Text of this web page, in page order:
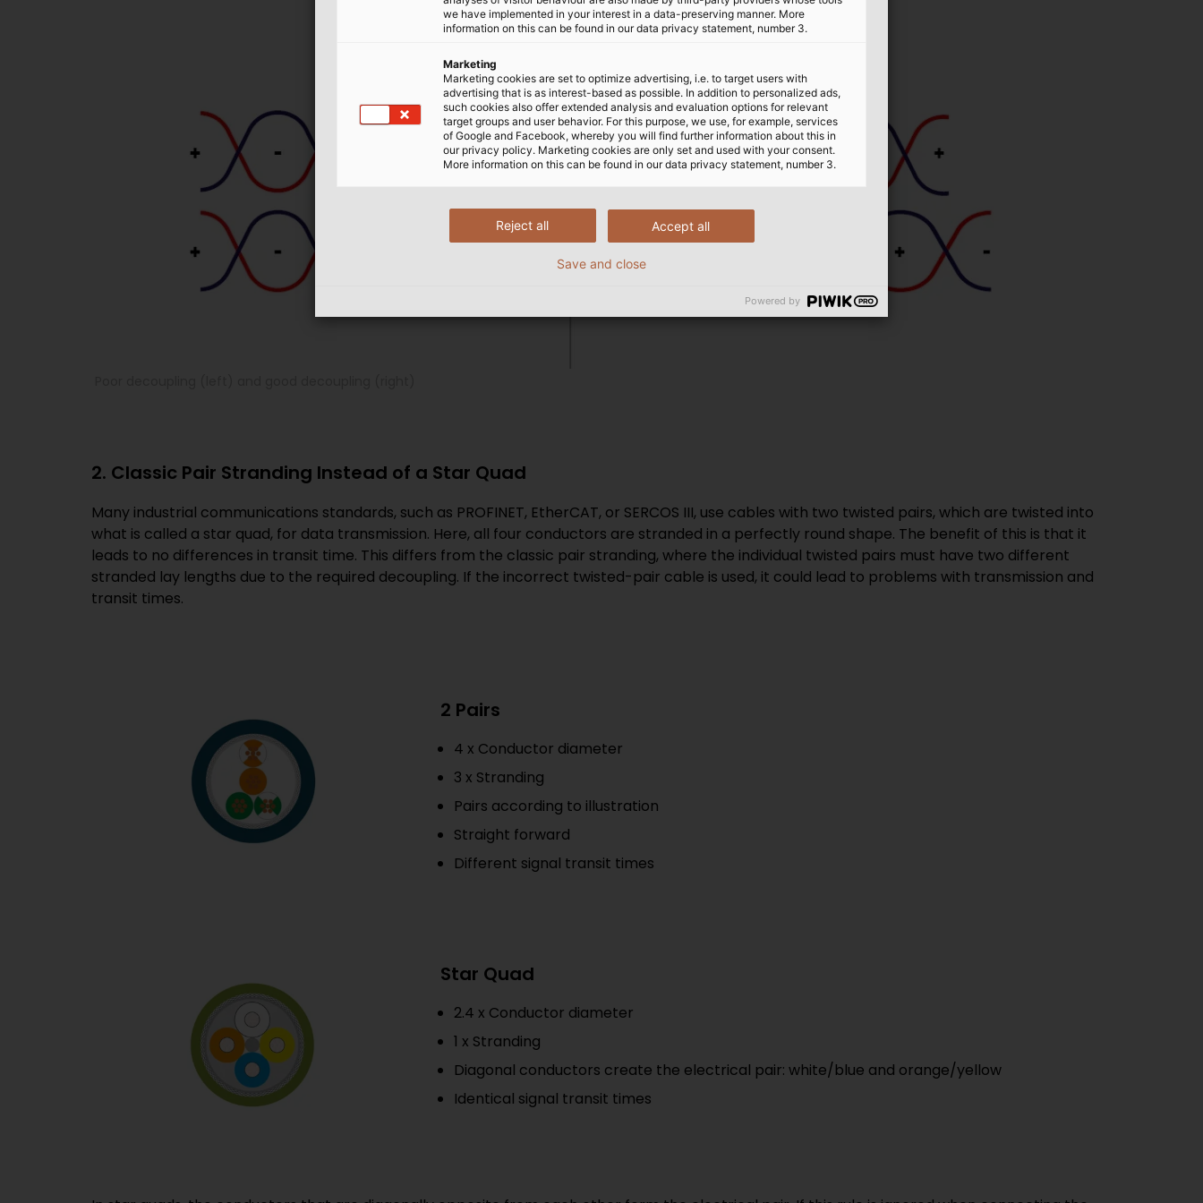
2. Classic Pair Stranding Instead of a Star Quad
Many industrial communications standards, such as PROFINET, EtherCAT, or SERCOS III, use cables with two twisted pairs, which are twisted into
what is called a star quad, for data transmission. Here, all four conductors are stranded in a perfectly round shape. The benefit of this is that it
leads to no differences in transit time. This differs from the classic pair stranding, where the individual twisted pairs must have two different
stranded lay lengths due to the required decoupling. If the incorrect twisted-pair cable is used, it could lead to problems with transmission and
transit times.
2 Pairs
4 x Conductor diameter
3 x Stranding
Pairs according to illustration
Straight forward
Different signal transit times
Star Quad
2.4 x Conductor diameter
1 x Stranding
Diagonal conductors create the electrical pair: white/blue and orange/yellow
Identical signal transit times
we have implemented in your interest in a data-preserving manner. More
information on this can be found in our data privacy statement, number 3.
Marketing
Marketing cookies are set to optimize advertising, i.e. to target users with
advertising that is as interest-based as possible. In addition to personalized ads,
such cookies also offer extended analysis and evaluation options for relevant
target groups and user behavior. For this purpose, we use, for example, services
of Google and Facebook, whereby you will find further information about this in
our privacy policy. Marketing cookies are only set and used with your consent.
More information on this can be found in our data privacy statement, number 3.
Accept all
Reject all
Save and close
Powered by